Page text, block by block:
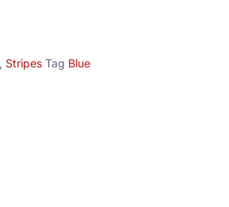
, Stripes Tag Blue